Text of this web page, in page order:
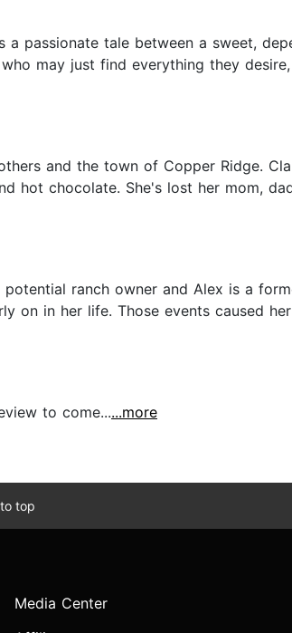
passionate tale between a sweet,
may just find everything they
and the town of Copper Ridge.
hot chocolate. She's lost her mom,
ranch owner and Alex is a
on in her life. Those events caused
to come......more
top
Media Center